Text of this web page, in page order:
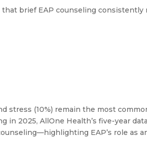
that brief EAP counseling
stress (10%) remain the most
in 2025, AllOne Health’s five-year
EAP’s role as